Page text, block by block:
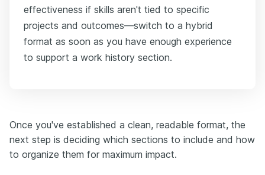
effectiveness if skills aren't tied to specific
projects and outcomes—switch to a hybrid
format as soon as you have enough experience
to support a work history section.
Once you've established a clean, readable format, the
next step is deciding which sections to include and how
to organize them for maximum impact.